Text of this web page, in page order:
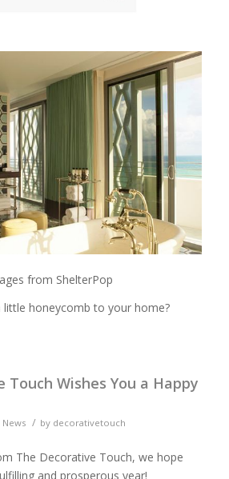
from ShelterPop
little honeycomb to your home?
Touch Wishes You a Happy
News / by decorativetouch
The Decorative Touch, we hope
and prosperous year!